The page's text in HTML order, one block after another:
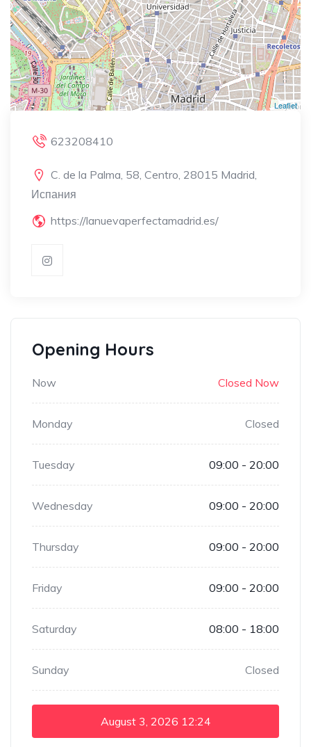
Leaflet
623208410
C. de la Palma, 58, Centro, 28015 Madrid,
Испания
https://lanuevaperfectamadrid.es/
Opening Hours
Now Closed Now
Monday Closed
Tuesday 09:00 - 20:00
Wednesday 09:00 - 20:00
Thursday 09:00 - 20:00
Friday 09:00 - 20:00
Saturday 08:00 - 18:00
Sunday Closed
August 3, 2026 12:24